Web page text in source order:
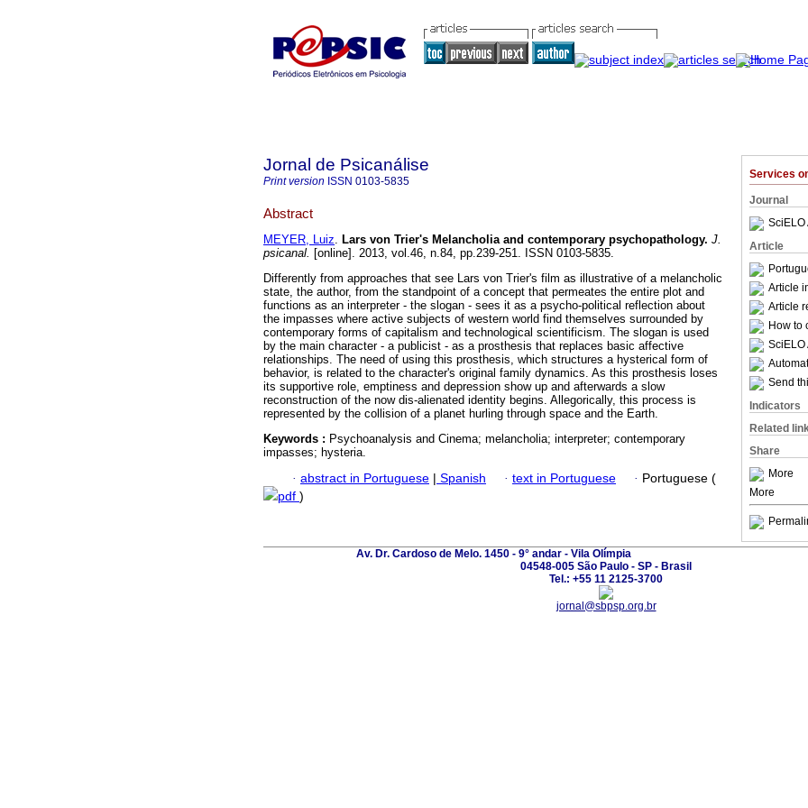
Services
Journal
SciELO
Article
Article
Article
How to
SciELO
Send
Indicators
Related
Share
More
More
Jornal de Psicanálise
Print version ISSN 0103-5835
Abstract
MEYER, Luiz. Lars von Trier's Melancholia and contemporary psychopathology. J.
psicanal. [online]. 2013, vol.46, n.84, pp.239-251. ISSN 0103-5835.
Differently from approaches that see Lars von Trier's film as illustrative of a melancholic
state, the author, from the standpoint of a concept that permeates the entire plot and
functions as an interpreter - the slogan - sees it as a psycho-political reflection about
the impasses where active subjects of western world find themselves surrounded by
contemporary forms of capitalism and technological scientificism. The slogan is used
by the main character - a publicist - as a prosthesis that replaces basic affective
relationships. The need of using this prosthesis, which structures a hysterical form of
behavior, is related to the character's original family dynamics. As this prosthesis loses
its supportive role, emptiness and depression show up and afterwards a slow
reconstruction of the now dis-alienated identity begins. Allegorically, this process is
represented by the collision of a planet hurling through space and the Earth.
Keywords : Psychoanalysis and Cinema; melancholia; interpreter; contemporary
impasses; hysteria.
· abstract in Portuguese | Spanish · text in Portuguese · Portuguese (
pdf )
Av. Dr. Cardoso de Melo. 1450 - 9° andar - Vila Olímpia
04548-005 São Paulo - SP - Brasil
Tel.: +55 11 2125-3700
jornal@sbpsp.org.br